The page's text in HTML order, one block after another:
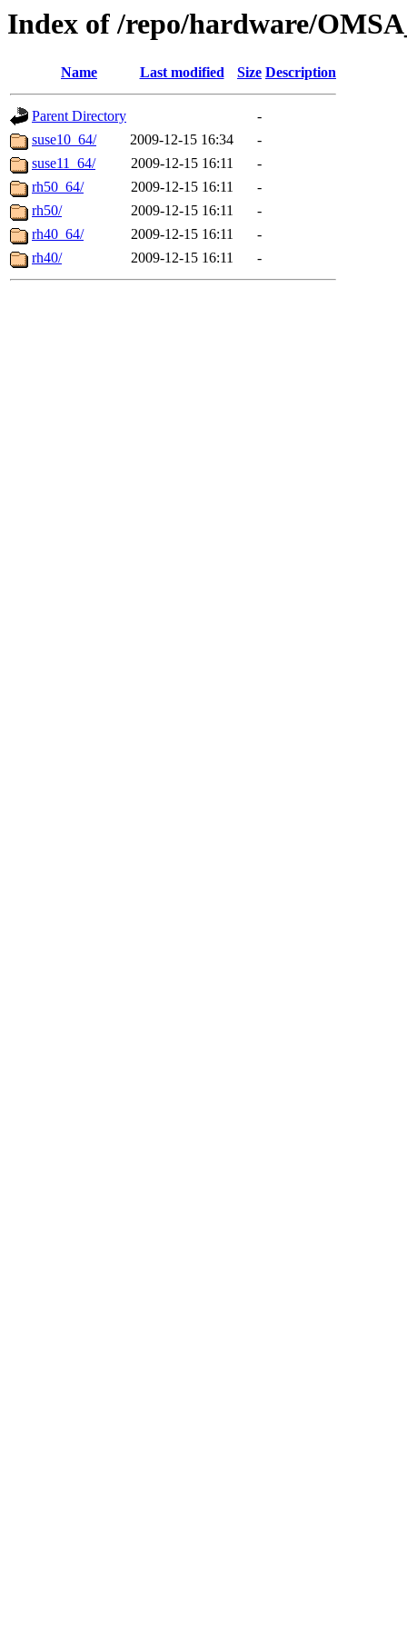
Index of /repo/hardware/
Name Last modified Size Description
Parent Directory
-
suse10_64/
2009-12-15 16:34
-
suse11_64/
2009-12-15 16:11
-
rh50_64/
2009-12-15 16:11
-
rh50/
2009-12-15 16:11
-
rh40_64/
2009-12-15 16:11
-
rh40/
2009-12-15 16:11 -